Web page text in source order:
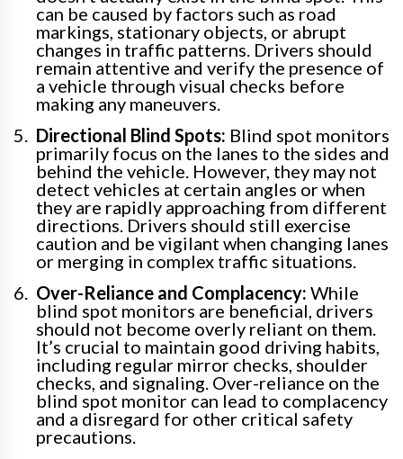
can be caused by factors such as road
markings, stationary objects, or abrupt
changes in traffic patterns. Drivers should
remain attentive and verify the presence of
a vehicle through visual checks before
making any maneuvers.
Directional Blind Spots: Blind spot monitors
primarily focus on the lanes to the sides and
behind the vehicle. However, they may not
detect vehicles at certain angles or when
they are rapidly approaching from different
directions. Drivers should still exercise
caution and be vigilant when changing lanes
or merging in complex traffic situations.
Over-Reliance and Complacency: While
blind spot monitors are beneficial, drivers
should not become overly reliant on them.
It’s crucial to maintain good driving habits,
including regular mirror checks, shoulder
checks, and signaling. Over-reliance on the
blind spot monitor can lead to complacency
and a disregard for other critical safety
precautions.